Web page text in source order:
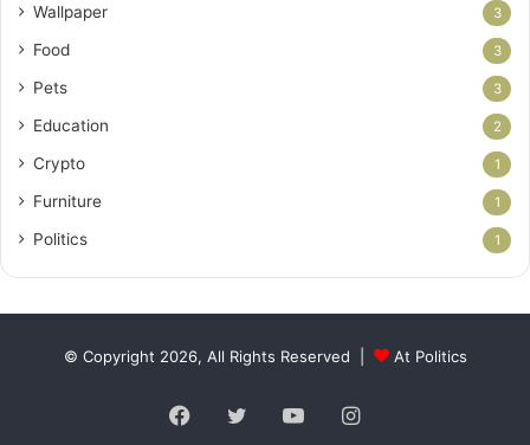
Wallpaper 3
Food 3
Pets 3
Education 2
Crypto 1
Furniture 1
Politics 1
© Copyright 2026, All Rights Reserved | At Politics
Facebook
TwitterYouTubeInstagram